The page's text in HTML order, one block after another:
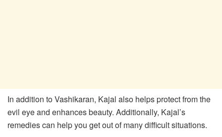
In addition to Vashikaran, Kajal also helps protect from the
evil eye and enhances beauty. Additionally, Kajal’s
remedies can help you get out of many difficult situations.